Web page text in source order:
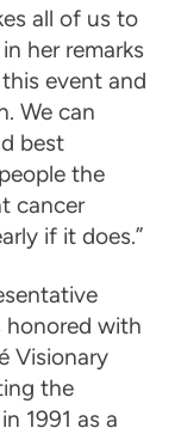
all of us to
her remarks
event and
We can
best
the
cancer
if it does.”
honored with
Visionary
the
1991 as a